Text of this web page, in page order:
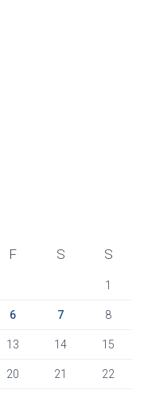
F S S
1
6 7 8
13 14 15
20 21 22